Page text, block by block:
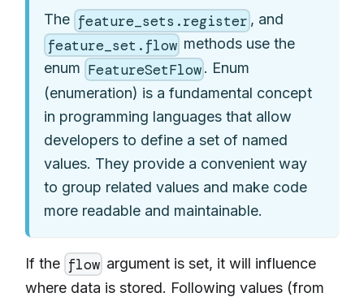
The feature_sets.register , and
feature_set.flow methods use the
enum FeatureSetFlow . Enum
(enumeration) is a fundamental concept
in programming languages that allow
developers to define a set of named
values. They provide a convenient way
to group related values and make code
more readable and maintainable.
If the flow argument is set, it will influence
where data is stored. Following values (from